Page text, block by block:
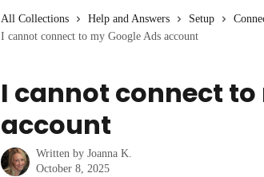
All Collections Help and Answers Setup
I cannot connect to my Google Ads account
I cannot connect to
account
Written by Joanna K.
October 8, 2025